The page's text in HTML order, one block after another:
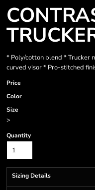
* Poly/cotton blend * Trucker
curved visor * Pro-stitched
Price
Color
Size
>
Quantity
Sizing Details